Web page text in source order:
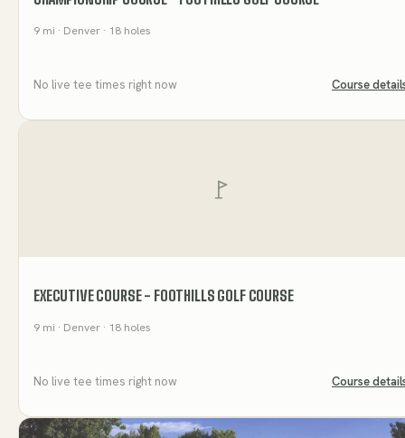
9 mi · Denver · 18 holes
No live tee times right now Course
EXECUTIVE COURSE - FOOTHILLS GOLF COURSE
9 mi · Denver · 18 holes
No live tee times right now Course